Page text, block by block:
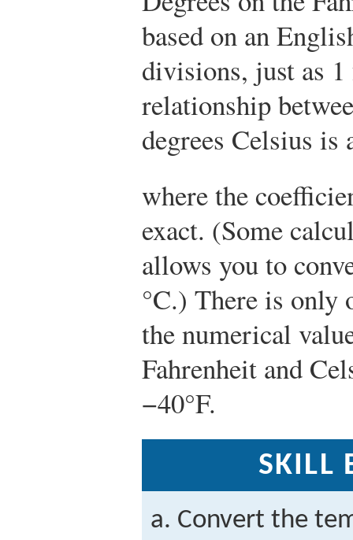
based on an
divisions, just as
relationship
degrees Celsius is
where the
exact. (Some
allows you to
°C.) There is only
the numerical
Fahrenheit and
−40°F.
SKILL
Convert the